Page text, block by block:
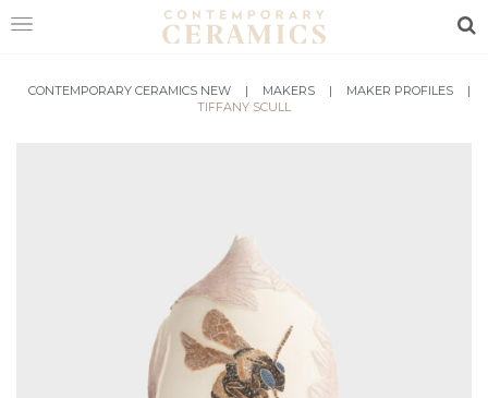
HOME
CONTEMPORARY CERAMICS NEW | MAKERS | MAKER PROFILES
|
TIFFANY SCULL